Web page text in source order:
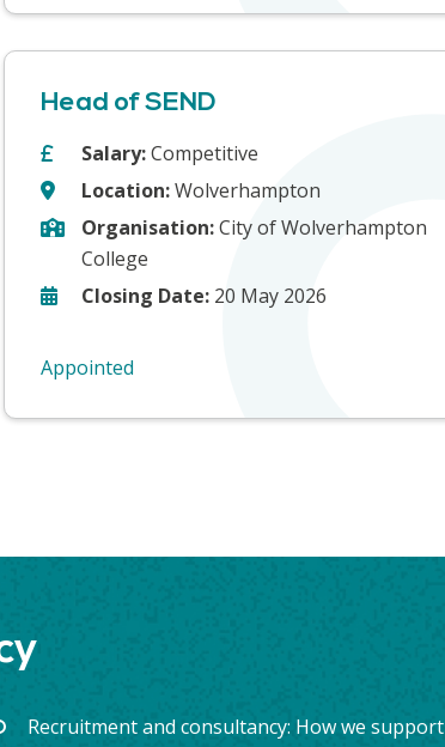
Head of SEND
Salary:Competitive
Location:Wolverhampton
Organisation:City of Wolverhampton
College
Closing Date: 20 May 2026
Appointed
Recruitment and consultancy: How we support